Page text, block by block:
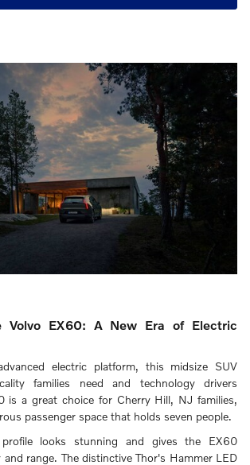
Volvo EX60: A New Era of Electric
electric platform, this midsize SUV
families need and technology drivers
is a great choice for Cherry Hill, NJ families,
passenger space that holds seven people.
profile looks stunning and gives the EX60
and range. The distinctive Thor's Hammer LED